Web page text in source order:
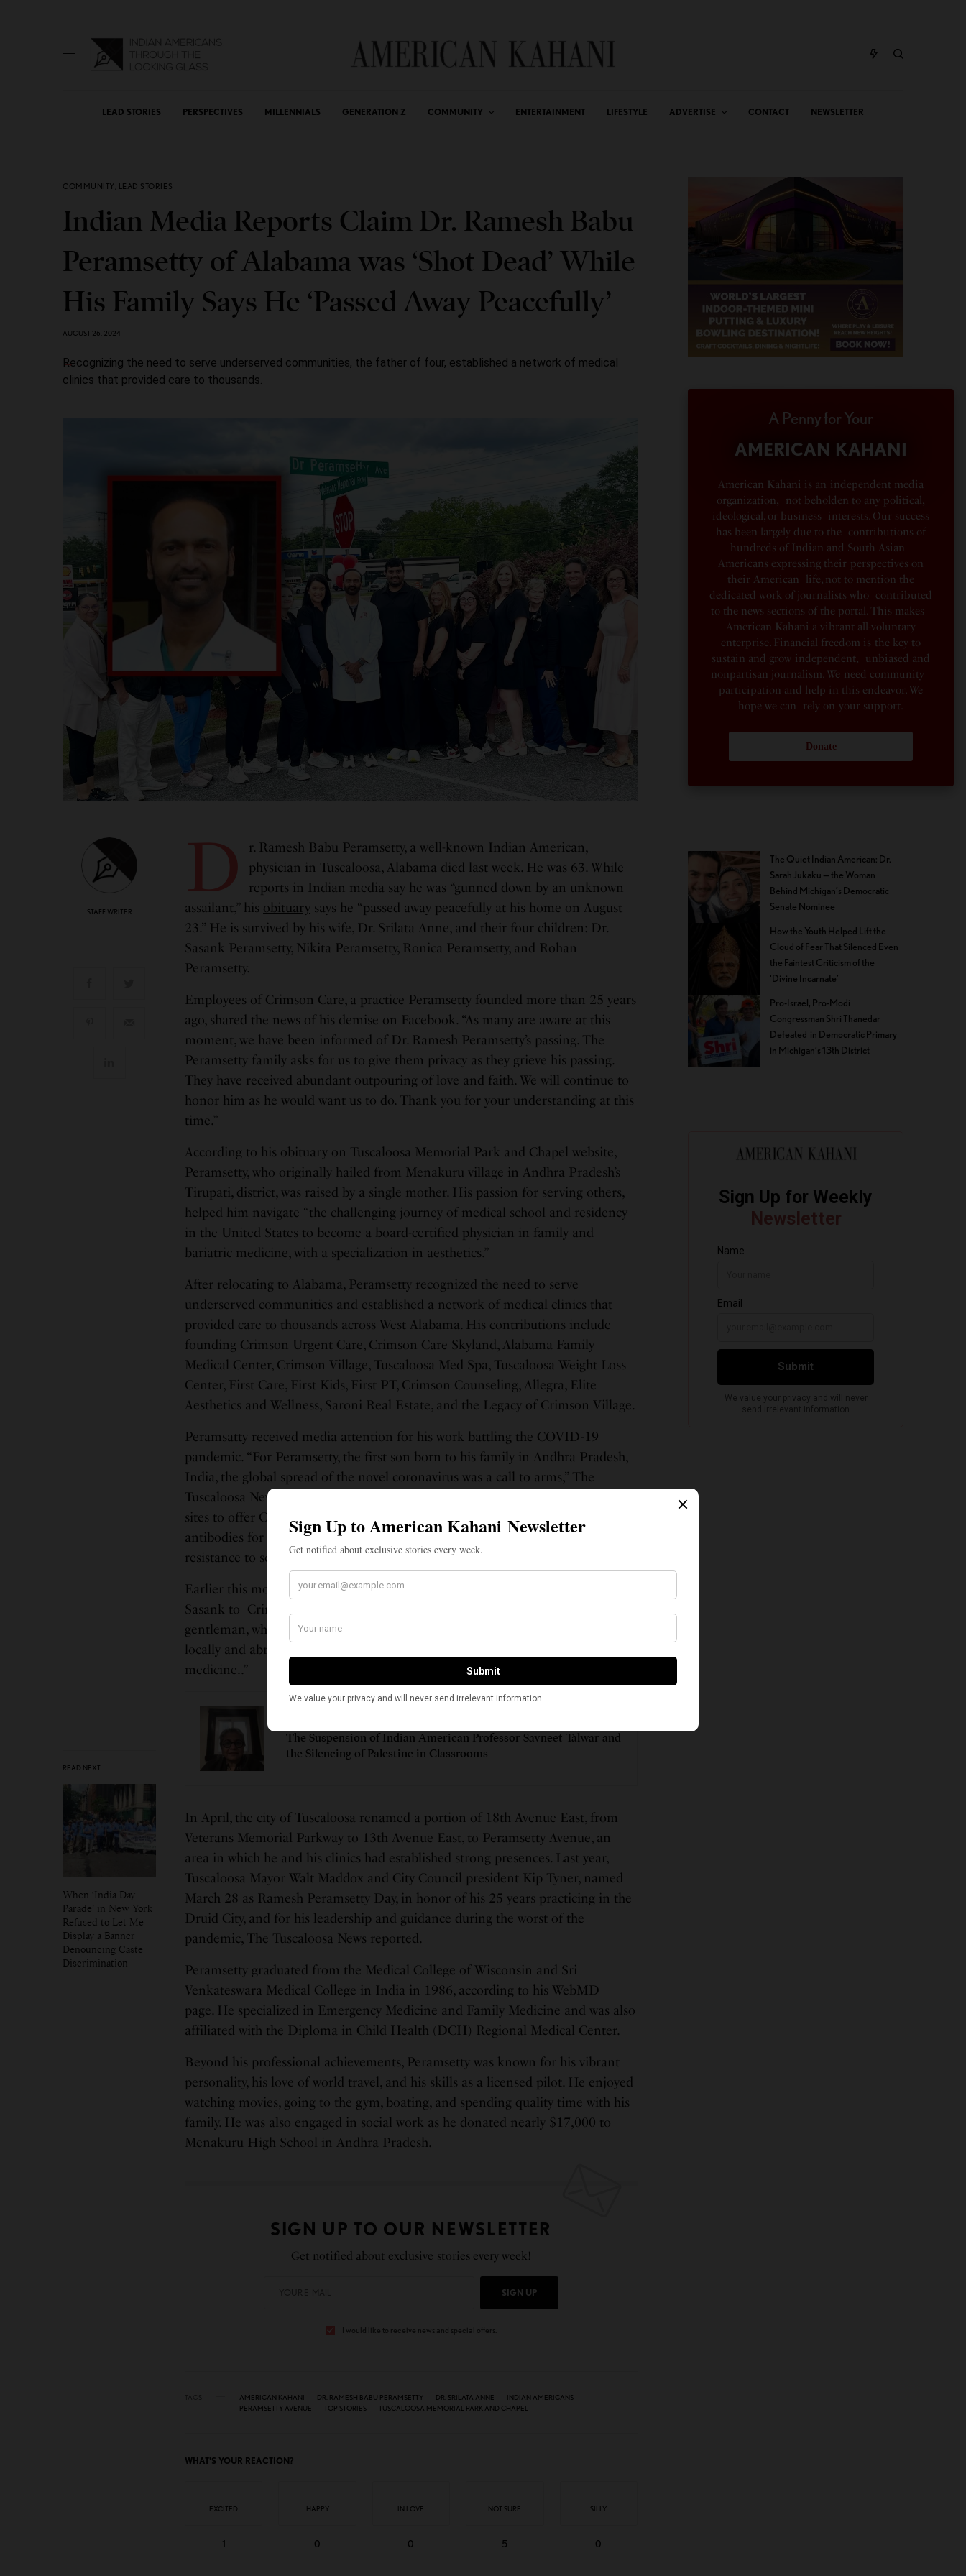
LEAD STORIES PERSPECTIVES MILLENNIALS GENERATION Z COMMUNITY ENTERTAINMENT LIFESTYLE ADVERTISE CONTACT NEWSLETTER
COMMUNITY , LEAD STORIES
Indian Media Reports Claim Dr. Ramesh Babu
Peramsetty of Alabama was ‘Shot Dead’ While
His Family Says He ‘Passed Away Peacefully’
AUGUST 26, 2024
Recognizing the need to serve underserved communities, the father of four, established a network of medical
clinics that provided care to thousands.
STAFF WRITER
READ NEXT
When ‘India Day
Parade’ in New York
Refused to Let Me
Display a Banner
Denouncing Caste
Discrimination
D
r. Ramesh Babu Peramsetty, a well-known Indian American,
physician in Tuscaloosa, Alabama died last week. He was 63. While
reports in Indian media say he was “gunned down by an unknown
assailant,” his obituary says he “passed away peacefully at his home on August
23.” He is survived by his wife, Dr. Srilata Anne, and their four children: Dr.
Sasank Peramsetty, Nikita Peramsetty, Ronica Peramsetty, and Rohan
Peramsetty.
Employees of Crimson Care, a practice Peramsetty founded more than 25 years
ago, shared the news of his demise on Facebook. “As many are aware at this
moment, we have been informed of Dr. Ramesh Peramsetty’s passing. The
Peramsetty family asks for us to give them privacy as they grieve his passing.
They have received abundant outpouring of love and faith. We will continue to
honor him as he would want us to do. Thank you for your understanding at this
time.”
According to his obituary on Tuscaloosa Memorial Park and Chapel website,
Peramsetty, who originally hailed from Menakuru village in Andhra Pradesh’s
Tirupati, district, was raised by a single mother. His passion for serving others,
helped him navigate “the challenging journey of medical school and residency
in the United States to become a board-certified physician in family and
bariatric medicine, with a specialization in aesthetics.”
After relocating to Alabama, Peramsetty recognized the need to serve
underserved communities and established a network of medical clinics that
provided care to thousands across West Alabama. His contributions include
founding Crimson Urgent Care, Crimson Care Skyland, Alabama Family
Medical Center, Crimson Village, Tuscaloosa Med Spa, Tuscaloosa Weight Loss
Center, First Care, First Kids, First PT, Crimson Counseling, Allegra, Elite
Aesthetics and Wellness, Saroni Real Estate, and the Legacy of Crimson Village.
Peramsatty received media attention for his work battling the COVID-19
pandemic. “For Peramsetty, the first son born to his family in Andhra Pradesh,
India, the global spread of the novel coronavirus was a call to arms,” The
Tuscaloosa News reported. His clinics were among the first local non-hospital
sites to offer COVID-19 testing, vaccines, and administration of monoclonal
antibodies for those suffering. He spoke out often to combat waves of
resistance to science, and widespread attempts at un-scientific misinformation.
Earlier this month, Peramsetty wrote a post on Facebook, welcoming his son
Sasank to Crimson Care, and described him as “an easy-going, good-natured
gentleman, whose “continued medical exposure and personal experiences both
locally and abroad have motivated him to pursue a career in primary care
medicine..”
The Suspension of Indian American Professor Savneet Talwar and
the Silencing of Palestine in Classrooms
In April, the city of Tuscaloosa renamed a portion of 18th Avenue East, from
Veterans Memorial Parkway to 13th Avenue East, to Peramsetty Avenue, an
area in which he and his clinics had established strong presences. Last year,
Tuscaloosa Mayor Walt Maddox and City Council president Kip Tyner, named
March 28 as Ramesh Peramsetty Day, in honor of his 25 years practicing in the
Druid City, and for his leadership and guidance during the worst of the
pandemic, The Tuscaloosa News reported.
Peramsetty graduated from the Medical College of Wisconsin and Sri
Venkateswara Medical College in India in 1986, according to his WebMD
page. He specialized in Emergency Medicine and Family Medicine and was also
affiliated with the Diploma in Child Health (DCH) Regional Medical Center.
Beyond his professional achievements, Peramsetty was known for his vibrant
personality, his love of world travel, and his skills as a licensed pilot. He enjoyed
watching movies, going to the gym, boating, and spending quality time with his
family. He was also engaged in social work as he donated nearly $17,000 to
Menakuru High School in Andhra Pradesh.
SIGN UP TO OUR NEWSLETTER
Get notified about exclusive stories every week!
SIGN UP
I would like to receive news and special offers.
AMERICAN KAHANI DR. RAMESH BABU PERAMSETTY DR. SRILATA ANNE
INDIAN AMERICANS
PERAMSETTY AVENUE
TOP STORIES TUSCALOOSA MEMORIAL PARK AND CHAPEL
WHAT'S YOUR REACTION?
EXCITED
1
HAPPY
0
IN LOVE
0
NOT SURE
5
SILLY
0
A Penny for Your
AMERICAN KAHANI
American Kahani is an independent media
organization, not beholden to any political,
ideological, or business interests. Our success
has been largely due to the contributions of
hundreds of Indian and South Asian
Americans expressing their perspectives on
their American life, not to mention the
dedicated work of journalists who contributed
to the news sections of the portal. This makes
American Kahani a vibrant all-voluntary
enterprise. Financial freedom is the key to
sustain and grow independent, unbiased and
nonpartisan journalism. We need community
participation and help in this endeavor. We
hope we can rely on your support.
Donate
The Quiet Indian American: Dr.
Sarah Jukaku — the Woman
Behind Michigan’s Democratic
Senate Nominee
How the Youth Helped Lift the
Cloud of Fear That Silenced Even
the Faintest Criticism of the
‘Divine Incarnate’
Pro-Israel, Pro-Modi
Congressman Shri Thanedar
Defeated in Democratic Primary
in Michigan’s 13th District